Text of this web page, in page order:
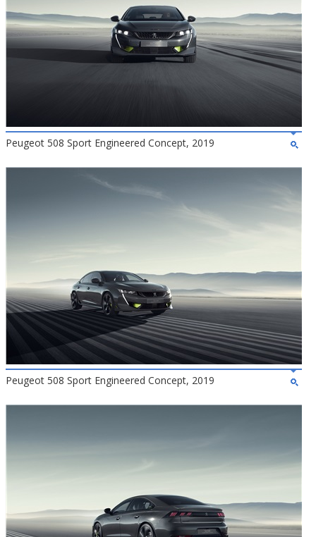
Peugeot 508 Sport Engineered Concept, 2019
Peugeot 508 Sport Engineered Concept, 2019